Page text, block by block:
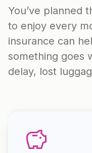
You’ve planned
to enjoy every
insurance can
something goes
delay, lost